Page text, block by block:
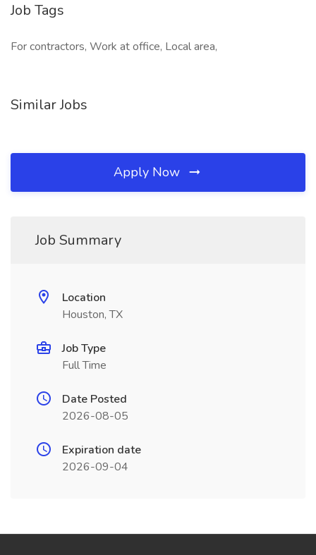
Job Tags
For contractors, Work at office, Local area,
Similar Jobs
Apply Now
Job Summary
Location
Houston, TX
Job Type
Full Time
Date Posted
2026-08-05
Expiration date
2026-09-04